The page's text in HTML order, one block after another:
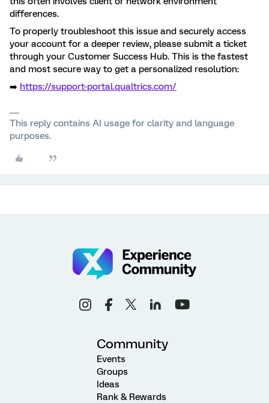
differences.
To properly troubleshoot this issue and securely access
your account for a deeper review, please submit a ticket
through your Customer Success Hub. This is the fastest
and most secure way to get a personalized resolution:
➡️ https://support-portal.qualtrics.com/
This reply contains AI usage for clarity and language
purposes.
Community
Events
Groups
Ideas
Rank & Rewards